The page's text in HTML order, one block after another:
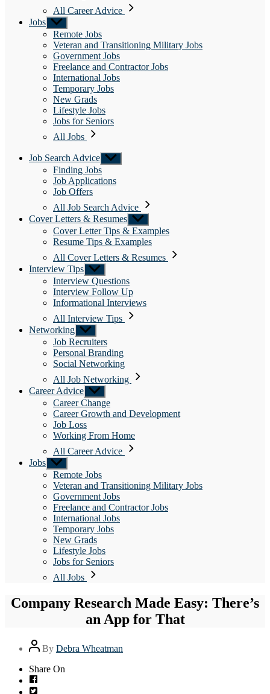
All Career Advice
Jobs Show
sub
menu
Remote Jobs
Veteran and Transitioning Military Jobs
Government Jobs
Freelance and Contractor Jobs
International Jobs
Temporary Jobs
New Grads
Lifestyle Jobs
Jobs for Seniors
All Jobs
Job Search Advice Show
sub
Finding Jobs
Job Applications
Job Offers
All Job Search Advice
Cover Letters & Resumes Show
sub
menu
Cover Letter Tips & Examples
Resume Tips & Examples
All Cover Letters & Resumes
Interview Tips Show
sub
menu
Interview Questions
Interview Follow Up
Informational Interviews
All Interview Tips
Networking Show
sub
menu
Job Recruiters
Personal Branding
Social Networking
All Job Networking
Career Advice Show
sub
menu
Career Change
Career Growth and Development
Job Loss
Working From Home
All Career Advice
Jobs Show
sub
menu
Remote Jobs
Veteran and Transitioning Military Jobs
Government Jobs
Freelance and Contractor Jobs
International Jobs
Temporary Jobs
New Grads
Lifestyle Jobs
Jobs for Seniors
All Jobs
Company Research Made Easy: There’s
an App for That
Post
author
By Debra Wheatman
Share On